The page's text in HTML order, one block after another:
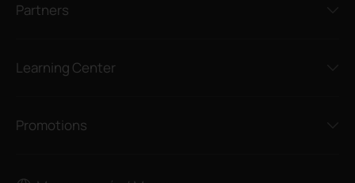
Partners
Learning Center
Promotions